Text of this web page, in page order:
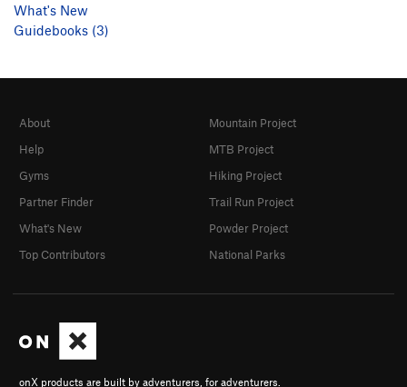
What's New
Guidebooks (3)
onX products are built by adventurers, for adventurers.
About
Help
Gyms
Partner Finder
What's New
Top Contributors
Mountain Project
MTB Project
Hiking Project
Trail Run Project
Powder Project
National Parks